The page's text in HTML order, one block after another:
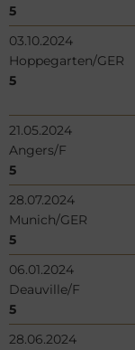
5
03.10.2024
Hoppegarten/GER
5
21.05.2024
Angers/F
5
28.07.2024
Munich/GER
5
06.01.2024
Deauville/F
5
28.06.2024